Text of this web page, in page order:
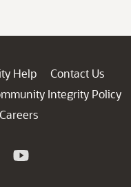
Help
Contact Us
Integrity Policy
Careers